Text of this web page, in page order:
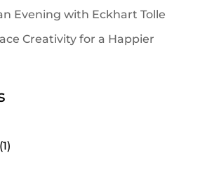
Evening with Eckhart Tolle
Creativity for a Happier